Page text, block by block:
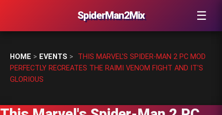
SpiderMan2Mix ☰
HOME > EVENTS >
THIS MARVEL'S SPIDER-MAN 2 PC MOD
PERFECTLY RECREATES THE RAIMI VENOM FIGHT AND IT'S
GLORIOUS